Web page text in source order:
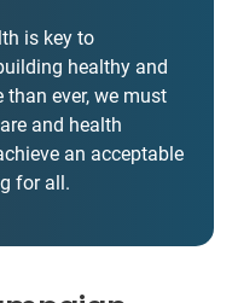
is key to
healthy and
ever, we must
and health
an acceptable
for all.